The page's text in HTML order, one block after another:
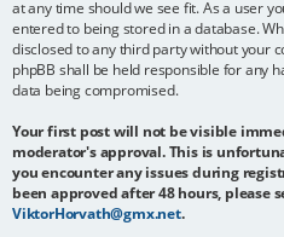
at any time should we see fit. As a user
entered to being stored in a database.
disclosed to any third party without your
phpBB shall be held responsible for any
data being compromised.
Your first post will not be visible
moderator's approval. This is
you encounter any issues during
been approved after 48 hours, please
ViktorHorvath@gmx.net.